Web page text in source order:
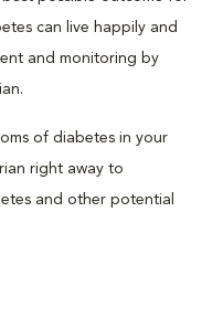
can live happily and
and monitoring by
of diabetes in your
right away to
and other potential